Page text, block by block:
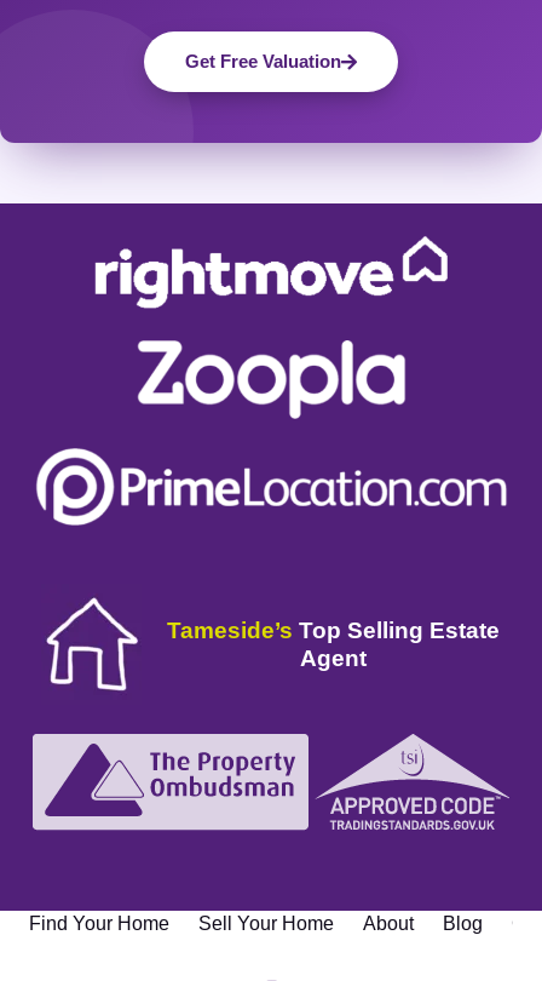
Get Free Valuation
Tameside’s Top Selling Estate
Agent
Find Your Home Sell Your Home About Blog